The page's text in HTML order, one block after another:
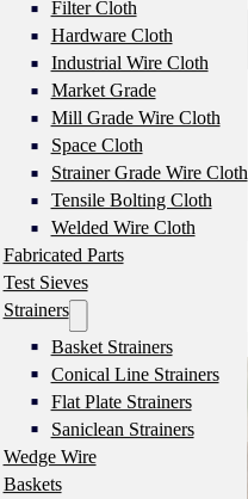
Filter Cloth
Hardware Cloth
Industrial Wire Cloth
Market Grade
Mill Grade Wire Cloth
Space Cloth
Strainer Grade Wire Cloth
Tensile Bolting Cloth
Welded Wire Cloth
Fabricated Parts
Test Sieves
Strainers
Basket Strainers
Conical Line Strainers
Flat Plate Strainers
Saniclean Strainers
Wedge Wire
Baskets